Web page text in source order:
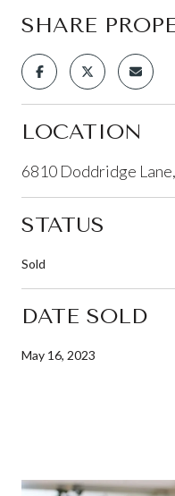
SHARE
LOCATION
6810 Doddridge
STATUS
Sold
DATE SOLD
May 16, 2023